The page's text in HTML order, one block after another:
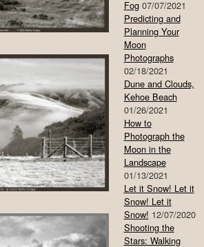
Fog 07/07/2021
Predicting and
Planning Your
Moon
Photographs
02/18/2021
Dune and Clouds,
Kehoe Beach
01/26/2021
How to
Photograph the
Moon in the
Landscape
01/13/2021
Let it Snow! Let it
Snow! Let it
Snow! 12/07/2020
Shooting the
Stars: Walking